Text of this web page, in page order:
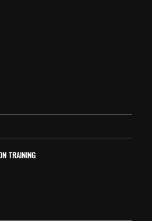
TRAINING